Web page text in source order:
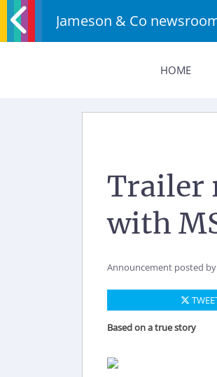
Jameson & Co
HOME
Trailer
with
Announcement posted by
Based on a true story